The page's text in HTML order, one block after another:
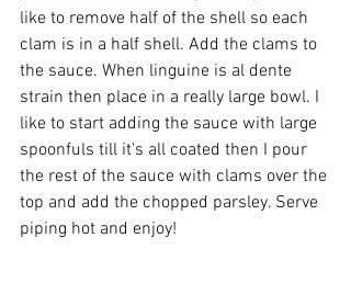
like to remove half of the shell so each
clam is in a half shell. Add the clams to
the sauce. When linguine is al dente
strain then place in a really large bowl. I
like to start adding the sauce with large
spoonfuls till it's all coated then I pour
the rest of the sauce with clams over the
top and add the chopped parsley. Serve
piping hot and enjoy!